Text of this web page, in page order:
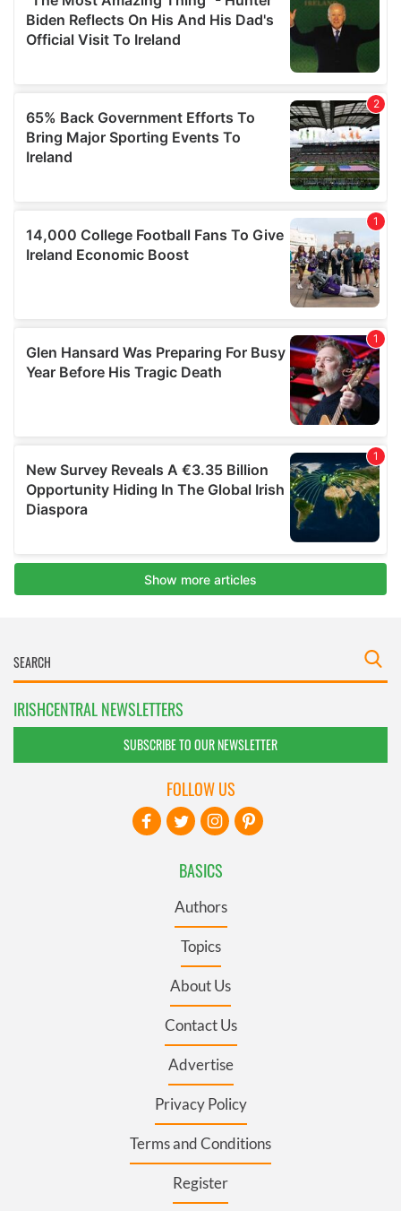
IRISHCENTRAL NEWSLETTERS
SUBSCRIBE TO OUR NEWSLETTER
BASICS
Authors
Topics
About Us
Contact Us
Advertise
Privacy Policy
Terms and Conditions
Register
FOLLOW US